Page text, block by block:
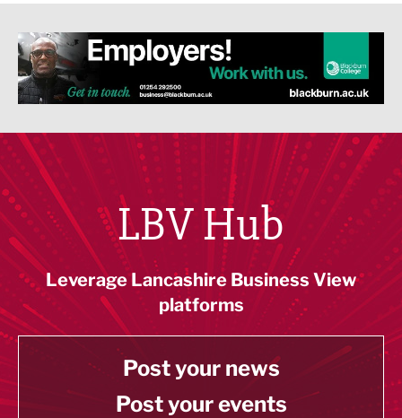
LBV Hub
Leverage Lancashire Business View
platforms
Post your news
Post your events